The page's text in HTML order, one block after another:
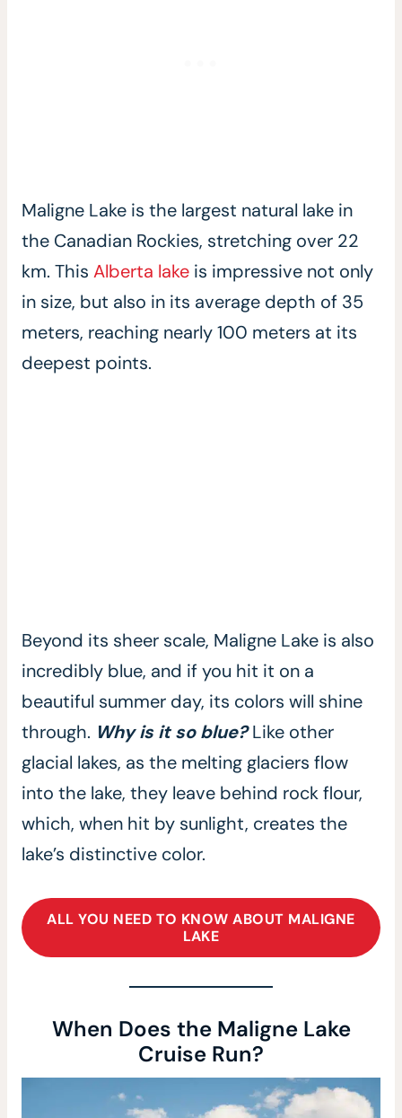
Maligne Lake is the largest natural lake in
the Canadian Rockies, stretching over 22
km. This Alberta lake is impressive not only
in size, but also in its average depth of 35
meters, reaching nearly 100 meters at its
deepest points.
Beyond its sheer scale, Maligne Lake is also
incredibly blue, and if you hit it on a
beautiful summer day, its colors will shine
through. Why is it so blue?Like other
glacial lakes, as the melting glaciers flow
into the lake, they leave behind rock flour,
which, when hit by sunlight, creates the
lake’s distinctive color.
ALL YOU NEED TO KNOW ABOUT MALIGNE
LAKE
When Does the Maligne Lake
Cruise Run?